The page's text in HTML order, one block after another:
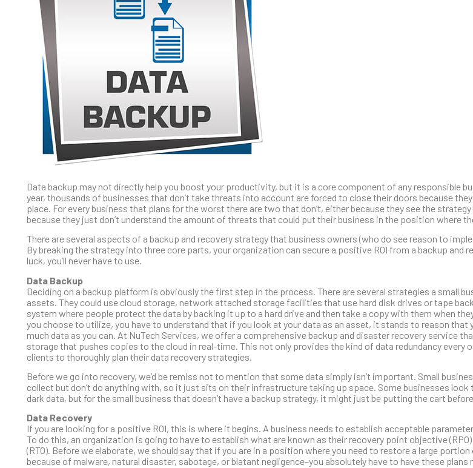
Data backup may not directly help you boost your productivity, but it is a core component of any responsible
year, thousands of businesses that don’t take threats into account are forced to close their doors because they
place. For every business that plans for the worst there are two that don’t, either because they see the
because they just don’t understand the amount of threats that could put their business in the position where
There are several aspects of a backup and recovery strategy that business owners (who do see reason to
By breaking the strategy into three core parts, your organization can secure a positive ROI from a backup and
luck, you’ll never have to use.
Data Backup
Deciding on a backup platform is obviously the first step in the process. There are several strategies a small
assets. They could use cloud storage, network attached storage facilities that use hard disk drives or tape
system where people protect the data by backing it up to a hard drive and then take a copy with them when
you choose to utilize, you have to understand that if you look at your data as an asset, it stands to reason
much data as you can. At NuTech Services, we offer a comprehensive backup and disaster recovery service
storage that pushes copies to the cloud in real-time. This not only provides the kind of data redundancy every
clients to thoroughly plan their data recovery strategies.
Before we go into recovery, we’d be remiss not to mention that some data simply isn’t important. Small
collect but don’t do anything with, so it just sits on their infrastructure taking up space. Some businesses
dark data, but for the small business that doesn’t have a backup strategy, it might just be putting the cart
Data Recovery
If you are looking for a positive ROI, this is where it begins. A business needs to establish acceptable
To do this, an organization is going to have to establish what are known as their recovery point objective
(RTO). Before we elaborate, we should say that if you are in a position where you need to restore a large
because of malware, natural disaster, sabotage, or blatant negligence–you absolutely have to have these plans